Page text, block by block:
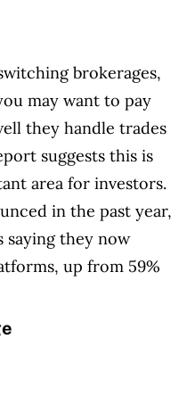
brokerages,
may want to pay
they handle trades
suggests this is
area for investors.
in the past year,
saying they now
up from 59%